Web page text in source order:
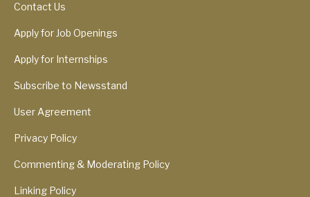
Contact Us
Apply for Job Openings
Apply for Internships
Subscribe to Newsstand
User Agreement
Privacy Policy
Commenting & Moderating Policy
Linking Policy